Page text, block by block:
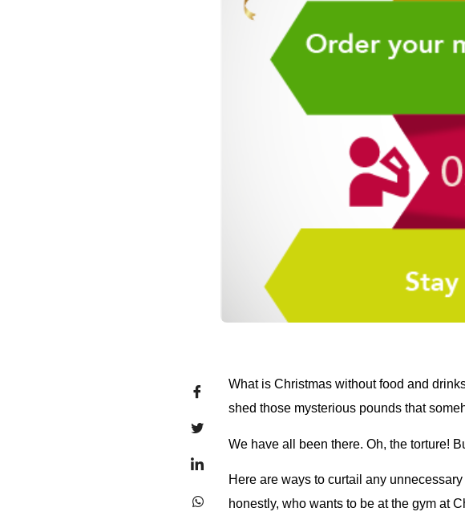
What is Christmas without food and
shed those mysterious pounds that
We have all been there. Oh, the torture!
Here are ways to curtail any
honestly, who wants to be at the gym at